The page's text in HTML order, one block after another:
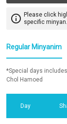
info_outline Please click
specific minyan.
Regular Minyanim
*Special days
Chol Hamoed
Day